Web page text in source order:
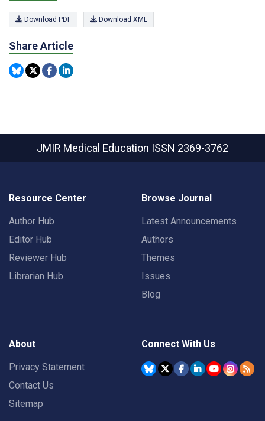
Download PDF Download XML
Share Article
JMIR Medical Education ISSN 2369-3762
Resource Center
Author Hub
Editor Hub
Reviewer Hub
Librarian Hub
Browse Journal
Latest Announcements
Authors
Themes
Issues
Blog
About
Privacy Statement
Contact Us
Sitemap
Connect With Us